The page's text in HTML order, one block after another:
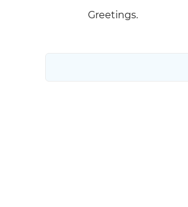
Greetings.